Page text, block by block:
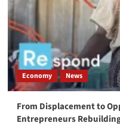
Economy News
From Displacement to
Entrepreneurs